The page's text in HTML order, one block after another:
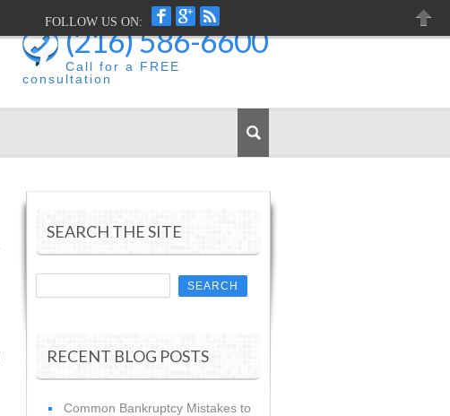
FOLLOW US ON:
FACEBOOK
GOOGLEPLUS
(216) 586-6600
Call for a FREE
consultation
SEARCH THE SITE
RECENT BLOG POSTS
Common Bankruptcy Mistakes to